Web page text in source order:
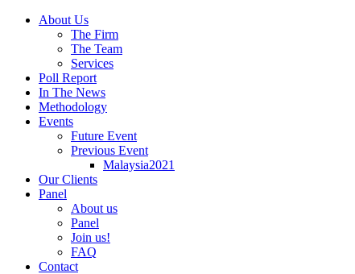
About Us
The Firm
The Team
Services
Poll Report
In The News
Methodology
Events
Future Event
Previous Event
Malaysia2021
Our Clients
Panel
About us
Panel
Join us!
FAQ
Contact